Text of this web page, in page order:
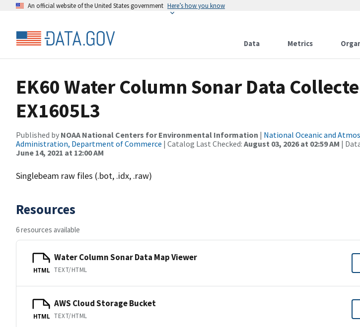
An official website of the United States government Here’s how you know
Data Metrics
EK60 Water Column Sonar Data
EX1605L3
Published by NOAA National Centers for Environmental Information | National Oceanic and
Administration, Department of Commerce | Catalog Last Checked: August 03, 2026 at 02:59 AM |
June 14, 2021 at 12:00 AM
Singlebeam raw files (.bot, .idx, .raw)
Resources
6 resources available
HTML
Water Column Sonar Data Map Viewer
TEXT/HTML
HTML
AWS Cloud Storage Bucket
TEXT/HTML